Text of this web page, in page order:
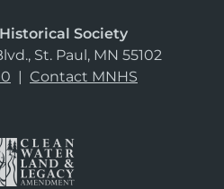
Society
St. Paul, MN 55102
| Contact MNHS